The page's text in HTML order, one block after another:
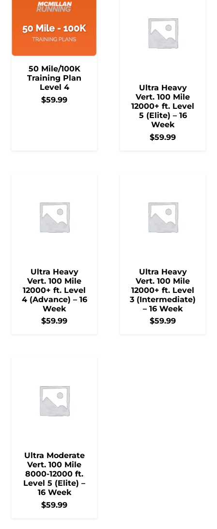
50 Mile/100K
Training Plan
Level 4
$59.99
Ultra Heavy
Vert. 100 Mile
12000+ ft. Level
5 (Elite) – 16
Week
$59.99
Ultra Heavy
Vert. 100 Mile
12000+ ft. Level
4 (Advance) – 16
Week
$59.99
Ultra Heavy
Vert. 100 Mile
12000+ ft. Level
3 (Intermediate)
– 16 Week
$59.99
Ultra Moderate
Vert. 100 Mile
8000-12000 ft.
Level 5 (Elite) –
16 Week
$59.99